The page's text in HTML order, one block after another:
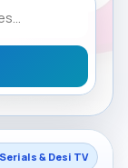
& Desi TV